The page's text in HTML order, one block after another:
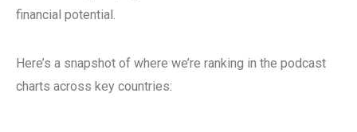
financial potential.
Here’s a snapshot of where we’re ranking in the podcast
charts across key countries: